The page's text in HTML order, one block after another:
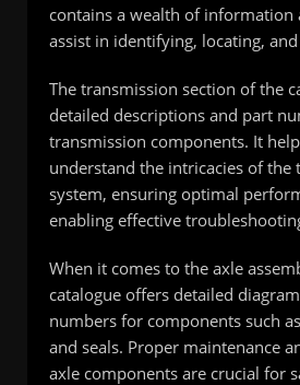
contains a wealth of information
assist in identifying, locating,
The transmission section of the
detailed descriptions and part
transmission components. It
understand the intricacies of the
system, ensuring optimal
enabling effective
When it comes to the axle
catalogue offers detailed
numbers for components such
and seals. Proper maintenance
axle components are crucial for